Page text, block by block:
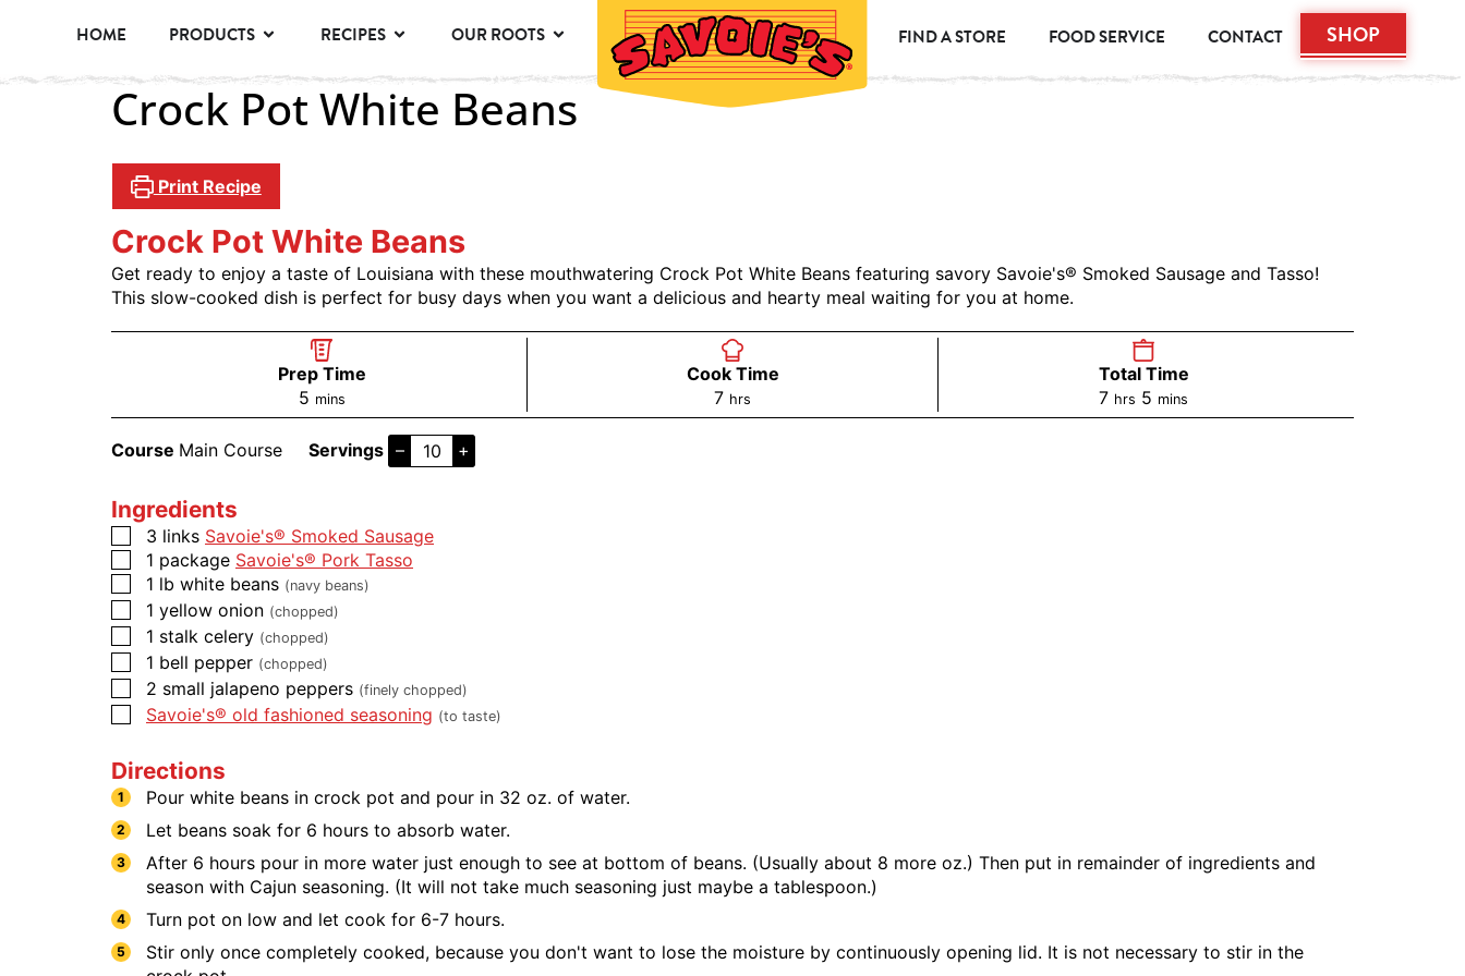
HOME PRODUCTS RECIPES OUR ROOTS FIND A STORE FOOD SERVICE CONTACT SHOP
Crock Pot White Beans
Print Recipe
Crock Pot White Beans
Get ready to enjoy a taste of Louisiana with these mouthwatering Crock Pot White Beans featuring savory Savoie's® Smoked Sausage and Tasso!
This slow-cooked dish is perfect for busy days when you want a delicious and hearty meal waiting for you at home.
Prep Time
5 mins
Cook Time
7 hrs
Total Time
7 hrs 5 mins
Course Main Course Servings – +
Ingredients
3 links Savoie's® Smoked Sausage
1 package Savoie's® Pork Tasso
1 lb white beans (navy beans)
1 yellow onion (chopped)
1 stalk celery (chopped)
1 bell pepper (chopped)
2 small jalapeno peppers (finely chopped)
Savoie's® old fashioned seasoning (to taste)
Directions
Pour white beans in crock pot and pour in 32 oz. of water.
Let beans soak for 6 hours to absorb water.
After 6 hours pour in more water just enough to see at bottom of beans. (Usually about 8 more oz.) Then put in remainder of ingredients and
season with Cajun seasoning. (It will not take much seasoning just maybe a tablespoon.)
Turn pot on low and let cook for 6-7 hours.
Stir only once completely cooked, because you don't want to lose the moisture by continuously opening lid. It is not necessary to stir in the